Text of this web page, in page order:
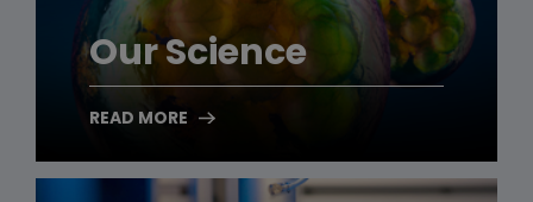
Our Science
READ MORE